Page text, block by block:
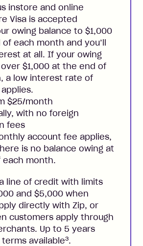
instore and online
Visa is accepted
owing balance to $1,000
each month and you’ll
at all. If your owing
$1,000 at the end of
a low interest rate of
applies.
$25/month
with no foreign
fees
account fee applies,
is no balance owing at
month.
line of credit with limits
and $5,000 when
directly with Zip, or
customers apply through
Up to 5 years
available3.